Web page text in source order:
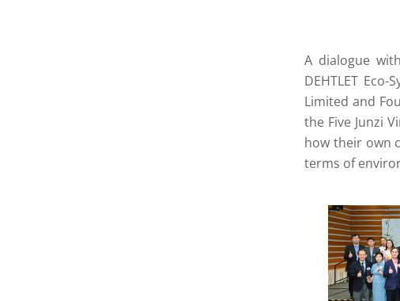
A dialogue
DEHTLET
Limited and
the Five Junzi
how their own
terms of